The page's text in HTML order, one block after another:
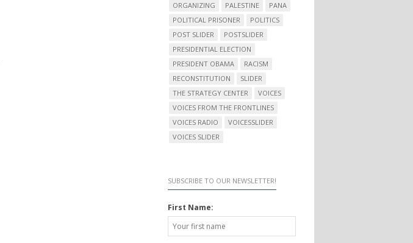
ORGANIZING
PALESTINE
PANA
POLITICAL PRISONER
POLITICS
POST SLIDER
POSTSLIDER
PRESIDENTIAL ELECTION
PRESIDENT OBAMA
RACISM
RECONSTITUTION
SLIDER
THE STRATEGY CENTER
VOICES
VOICES FROM THE FRONTLINES
VOICES RADIO
VOICESSLIDER
VOICES SLIDER
SUBSCRIBE TO OUR NEWSLETTER!
First Name: